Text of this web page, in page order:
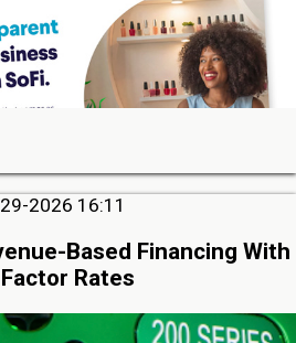
2026 16:11
Based Financing With
Rates